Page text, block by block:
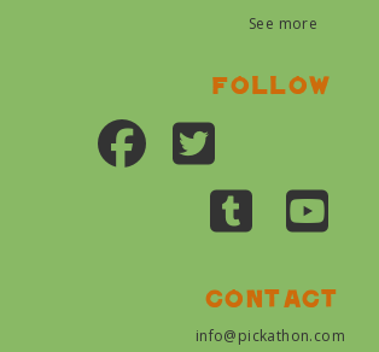
See more
Follow
Contact
info@pickathon.com